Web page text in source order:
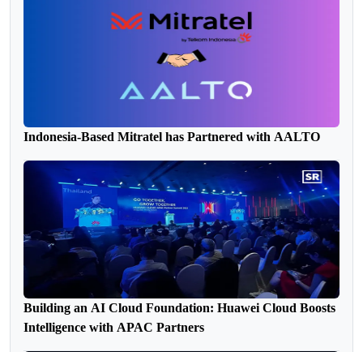
Indonesia-Based Mitratel has Partnered with AALTO
Building an AI Cloud Foundation: Huawei Cloud Boosts
Intelligence with APAC Partners